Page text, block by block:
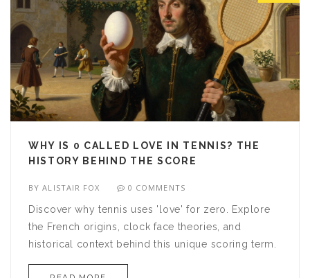
WHY IS 0 CALLED LOVE IN TENNIS? THE
HISTORY BEHIND THE SCORE
BYALISTAIR FOX 0 COMMENTS
Discover why tennis uses 'love' for zero. Explore
the French origins, clock face theories, and
historical context behind this unique scoring term.